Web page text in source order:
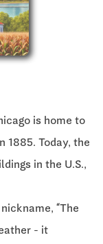
is home to
1885. Today, the
in the U.S.,
nickname, “The
- it